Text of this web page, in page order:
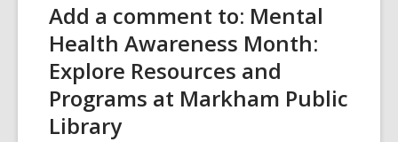
Add a comment to: Mental
Health Awareness Month:
Explore Resources and
Programs at Markham Public
Library